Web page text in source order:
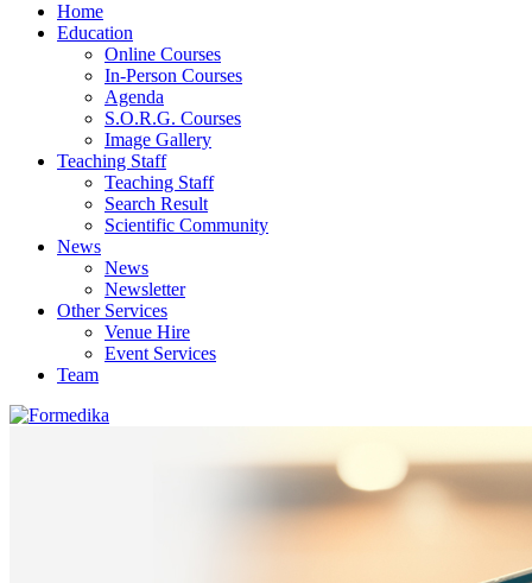
Home
Education
Online Courses
In-Person Courses
Agenda
S.O.R.G. Courses
Image Gallery
Teaching Staff
Teaching Staff
Search Result
Scientific Community
News
News
Newsletter
Other Services
Venue Hire
Event Services
Team